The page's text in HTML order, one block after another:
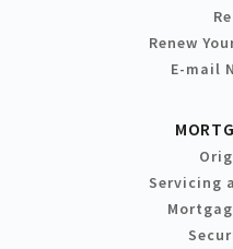
Renew
E-mail
Servicing